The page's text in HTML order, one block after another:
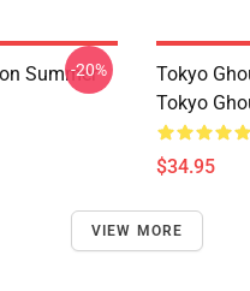
Summer
-20%
Tokyo
Tokyo
$34.95
VIEW MORE